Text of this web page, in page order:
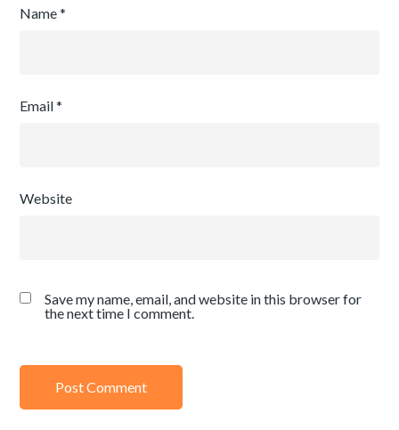
Name*
Email*
Website
Save my name, email, and website in this browser for
the next time I comment.